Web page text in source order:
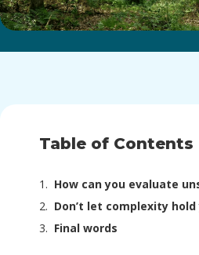
Table of Contents
How can you evaluate
Don’t let complexity
Final words